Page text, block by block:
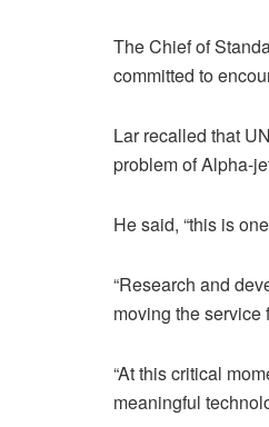
The Chief of
committed to
Lar recalled that
problem of Alpha-
He said, “this is
“Research and
moving the
“At this critical
meaningful